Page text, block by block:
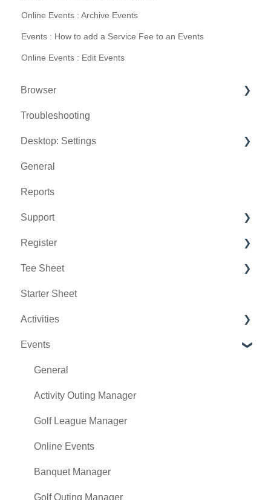
Online Events : Archive Events
Events : How to add a Service Fee to an Events
Online Events : Edit Events
Browser
Tee Sheet
Register
Hardware
Vouchers
Settings
Sales
Troubleshooting
Desktop: Settings
Venue Center
Inventory Center
Manage Roles
Rack Rate Management
Membership Settings
Day End Closing
Course User Info
Clover
Class Management
POSLink
Mobile App Builder
Class Rate Management
3P Integrations
Punch Card Type Center
General
Reports
Support
Chat AI
Register
Holding Accounts
Tools
Payments
Tab Management
Tee Sheet
Tee Sheet Settings
Starter Sheet
Activities
Activity Center
Events
General
Activity Outing Manager
Golf League Manager
Online Events
Banquet Manager
Golf Outing Manager